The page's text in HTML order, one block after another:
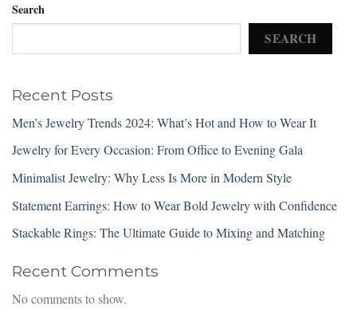
Search
SEARCH
Recent Posts
Men’s Jewelry Trends 2024: What’s Hot and How to Wear It
Jewelry for Every Occasion: From Office to Evening Gala
Minimalist Jewelry: Why Less Is More in Modern Style
Statement Earrings: How to Wear Bold Jewelry with Confidence
Stackable Rings: The Ultimate Guide to Mixing and Matching
Recent Comments
No comments to show.